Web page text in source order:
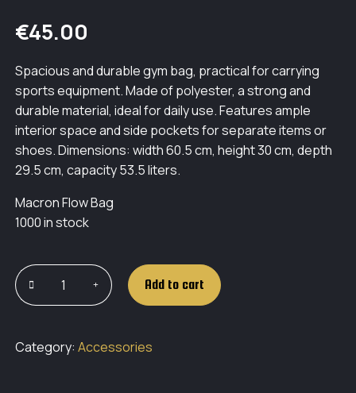
€45.00
Spacious and durable gym bag, practical for carrying
sports equipment. Made of polyester, a strong and
durable material, ideal for daily use. Features ample
interior space and side pockets for separate items or
shoes. Dimensions: width 60.5 cm, height 30 cm, depth
29.5 cm, capacity 53.5 liters.
Macron Flow Bag
1000 in stock
Add to cart
Category:Accessories